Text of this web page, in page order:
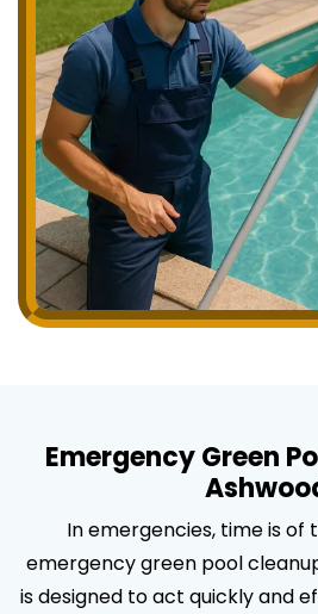
Emergency Green
In emergencies, time is of
emergency green pool
is designed to act quickly and